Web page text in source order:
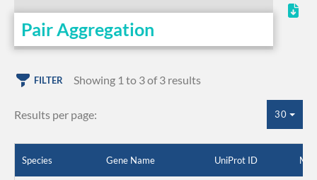
Pair Aggregation
FILTER Showing 1 to 3 of 3 results
Results per page: 30
Species Gene Name UniProt ID